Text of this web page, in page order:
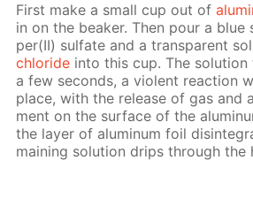
First make a small cup out of
in on the beaker. Then pour a
per(II) sul­fate and a trans­par­ent
chlo­ride into this cup. The
a few sec­onds, a vi­o­lent re­ac­tion
place, with the re­lease of gas
ment on the sur­face of the
the lay­er of alu­minum foil
main­ing so­lu­tion drips through the